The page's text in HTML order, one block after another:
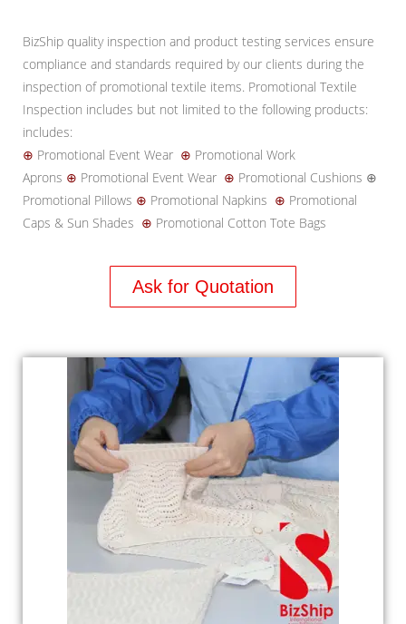
BizShip quality inspection and product testing services ensure
compliance and standards required by our clients during the
inspection of promotional textile items. Promotional Textile
Inspection includes but not limited to the following products:
includes:
⊕ Promotional Event Wear ⊕ Promotional Work
Aprons ⊕ Promotional Event Wear ⊕ Promotional Cushions ⊕
Promotional Pillows ⊕ Promotional Napkins ⊕ Promotional
Caps & Sun Shades ⊕ Promotional Cotton Tote Bags
Ask for Quotation